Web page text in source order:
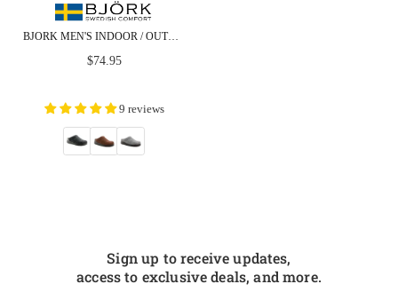
BJORK MEN'S INDOOR / OUTDOOR SLIPPER CLOG
Regular
$74.95
9 reviews
Sign up to receive updates,
access to exclusive deals, and more.